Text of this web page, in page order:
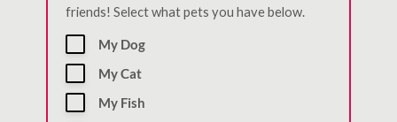
friends! Select what pets you have below.
My Dog
My Cat
My Fish